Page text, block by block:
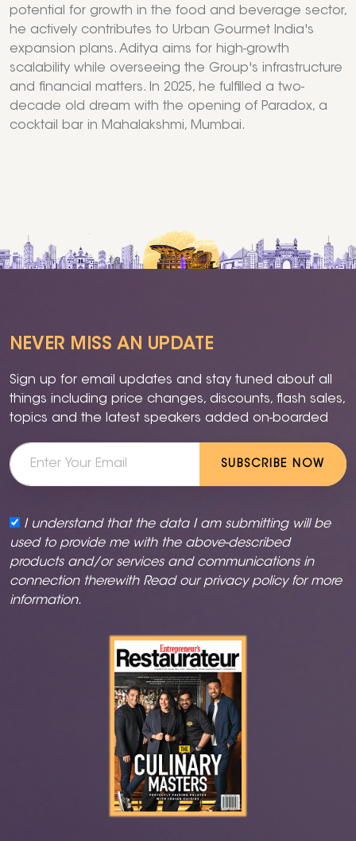
potential for growth in the food and beverage sector,
he actively contributes to Urban Gourmet India's
expansion plans. Aditya aims for high-growth
scalability while overseeing the Group's infrastructure
and financial matters. In 2025, he fulfilled a two-
decade old dream with the opening of Paradox, a
cocktail bar in Mahalakshmi, Mumbai.
NEVER MISS AN UPDATE
Sign up for email updates and stay tuned about all
things including price changes, discounts, flash sales,
topics and the latest speakers added on-boarded
SUBSCRIBE NOW
I understand that the data I am submitting will be
used to provide me with the above-described
products and/or services and communications in
connection therewith Read our privacy policyfor more
information.